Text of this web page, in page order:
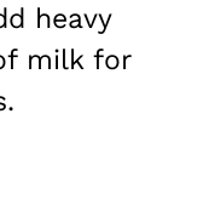
heavy
milk for